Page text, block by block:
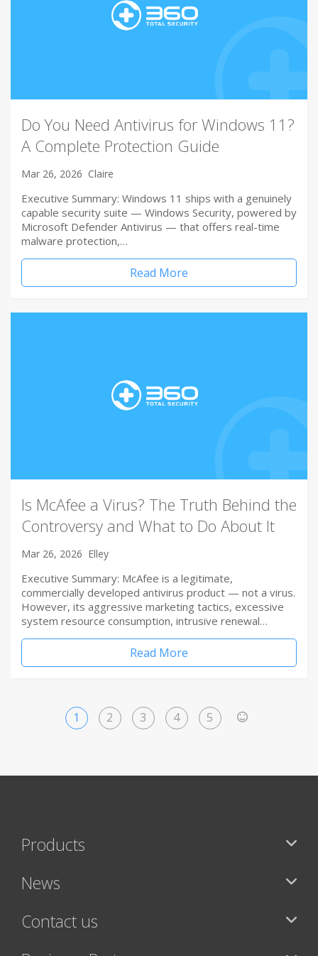
Do You Need Antivirus for Windows 11?
A Complete Protection Guide
Mar 26, 2026 Claire
Executive Summary: Windows 11 ships with a genuinely
capable security suite — Windows Security, powered by
Microsoft Defender Antivirus — that offers real-time
malware protection,…
Read More
Is McAfee a Virus? The Truth Behind the
Controversy and What to Do About It
Mar 26, 2026 Elley
Executive Summary: McAfee is a legitimate,
commercially developed antivirus product — not a virus.
However, its aggressive marketing tactics, excessive
system resource consumption, intrusive renewal…
Read More
1 2 3 4 5
Products
News
Contact us